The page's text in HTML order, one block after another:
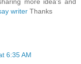
more idea's and
writer Thanks
6:35 AM